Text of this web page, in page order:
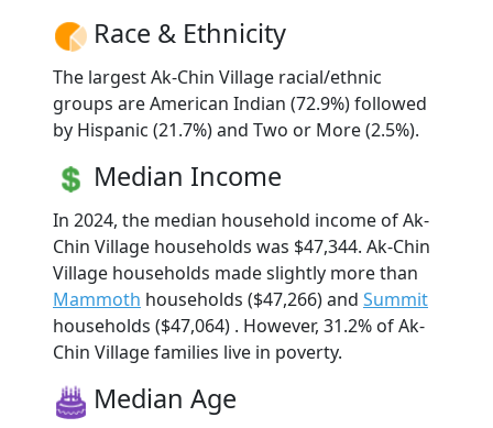
Race & Ethnicity
The largest Ak-Chin Village racial/ethnic
groups are American Indian (72.9%) followed
by Hispanic (21.7%) and Two or More (2.5%).
Median Income
In 2024, the median household income of Ak-
Chin Village households was $47,344. Ak-Chin
Village households made slightly more than
Mammoth households ($47,266) and Summit
households ($47,064) . However, 31.2% of Ak-
Chin Village families live in poverty.
Median Age